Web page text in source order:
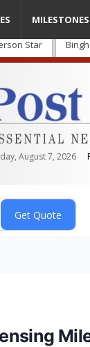
Star
August 7, 2026
MILESTONES